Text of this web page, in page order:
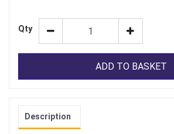
Qty
ADD TO BASKET
Description